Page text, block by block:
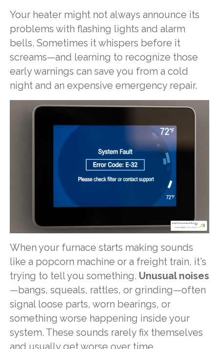
Your heater might not always announce its
problems with flashing lights and alarm
bells. Sometimes it whispers before it
screams—and learning to recognize those
early warnings can save you from a cold
night and an expensive emergency repair.
When your furnace starts making sounds
like a popcorn machine or a freight train, it's
trying to tell you something. Unusual noises
—bangs, squeals, rattles, or grinding—often
signal loose parts, worn bearings, or
something worse happening inside your
system. These sounds rarely fix themselves